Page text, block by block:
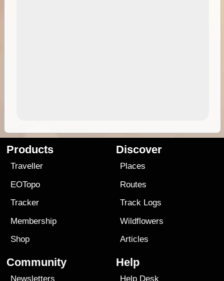
Products
Traveller
EOTopo
Tracker
Membership
Shop
Discover
Places
Routes
Track Logs
Wildflowers
Articles
Community
Newsletters
Help
Help Desk